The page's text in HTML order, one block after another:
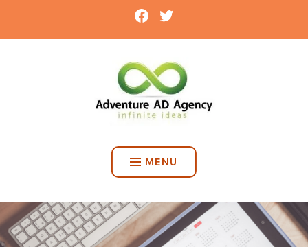
content
FACEBOOKTWITTER
ADVENTURE AD AGENCY
MENU